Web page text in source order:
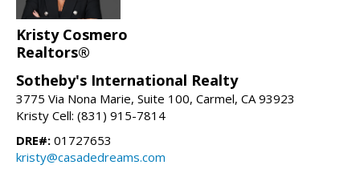
Kristy Cosmero
Realtors®
Sotheby's International Realty
3775 Via Nona Marie, Suite 100, Carmel, CA 93923
Kristy Cell: (831) 915-7814
DRE#: 01727653
kristy@casadedreams.com